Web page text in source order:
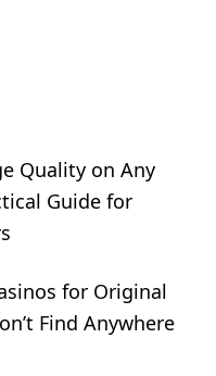
Quality on Any
Guide for
for Original
Find Anywhere